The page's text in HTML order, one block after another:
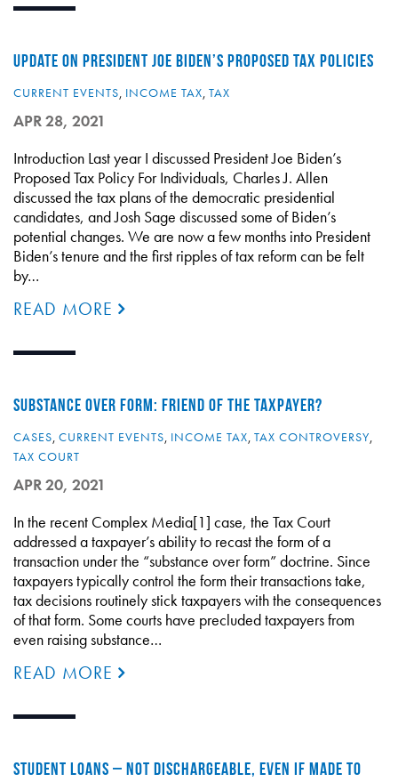
UPDATE ON PRESIDENT JOE BIDEN’S PROPOSED TAX POLICIES
CURRENT EVENTS, INCOME TAX, TAX
APR 28, 2021
Introduction Last year I discussed President Joe Biden’s
Proposed Tax Policy For Individuals, Charles J. Allen
discussed the tax plans of the democratic presidential
candidates, and Josh Sage discussed some of Biden’s
potential changes. We are now a few months into President
Biden’s tenure and the first ripples of tax reform can be felt
by…
READ MORE
SUBSTANCE OVER FORM: FRIEND OF THE TAXPAYER?
CASES, CURRENT EVENTS, INCOME TAX, TAX CONTROVERSY,
TAX COURT
APR 20, 2021
In the recent Complex Media[1] case, the Tax Court
addressed a taxpayer’s ability to recast the form of a
transaction under the “substance over form” doctrine. Since
taxpayers typically control the form their transactions take,
tax decisions routinely stick taxpayers with the consequences
of that form. Some courts have precluded taxpayers from
even raising substance…
READ MORE
STUDENT LOANS – NOT DISCHARGEABLE, EVEN IF MADE TO